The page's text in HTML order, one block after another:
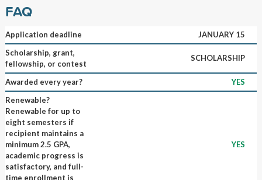
FAQ
Application deadline
JANUARY 15
Scholarship, grant,
fellowship, or contest
SCHOLARSHIP
Awarded every year?
YES
Renewable?
Renewable for up to
eight semesters if
recipient maintains a
minimum 2.5 GPA,
academic progress is
satisfactory, and full-
time enrollment is
YES